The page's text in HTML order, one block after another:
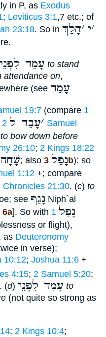
in P, as Exodus
; Leviticus 3:1,7 etc.; of
23:18. So in ׳י ׳הָלַךְ
עָמַד לִפְנֵי to stand
attendance on,
(see עָמַד
19:7 (compare 1
׳עָבַד ל 2 Samuel
to bow down before
26:10; 2 Kings 18:22
שָׁחָה; also נָפַל3b): so
1:12 +; compare
Chronicles 21:30. (c) to
see נָגַף Niph`al
6a]. So with נָפַל 1
or flight),
as Deuteronomy
in verse);
10:12; Joshua 11:6 +
4:15; 2 Samuel 5:20;
. (d) עָמַד לִפְנֵי to
(not quite so strong as
; 2 Kings 10:4;